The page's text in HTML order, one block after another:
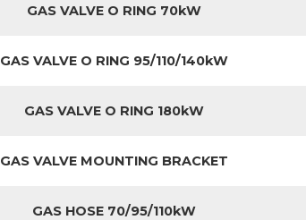
GAS VALVE O RING 70kW
GAS VALVE O RING 95/110/140kW
GAS VALVE O RING 180kW
GAS VALVE MOUNTING BRACKET
GAS HOSE 70/95/110kW